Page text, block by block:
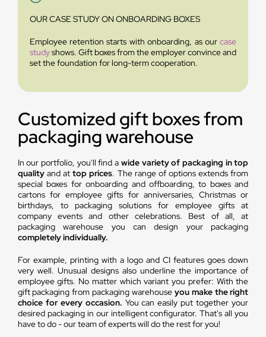
OUR CASE STUDY ON ONBOARDING BOXES
Employee retention starts with onboarding, as ourcase
studyshows. Gift boxes from the employer convince and
set the foundation for long-term cooperation.
Customized gift boxes from
packaging warehouse
In our portfolio, you'll find a wide variety of packaging in top
qualityand attop prices. The range of options extends from
special boxes for onboarding and offboarding, to boxes and
cartons for employee gifts for anniversaries, Christmas or
birthdays, to packaging solutions for employee gifts at
company events and other celebrations. Best of all, at
packaging warehouse you can design your packaging
completely individually.
For example, printing with a logo and CI features goes down
very well. Unusual designs also underline the importance of
employee gifts. No matter which variant you prefer: With the
gift packaging from packaging warehouse you make the right
choice for every occasion. You can easily put together your
desired packaging in our intelligent configurator. That's all you
have to do - our team of experts will do the rest for you!